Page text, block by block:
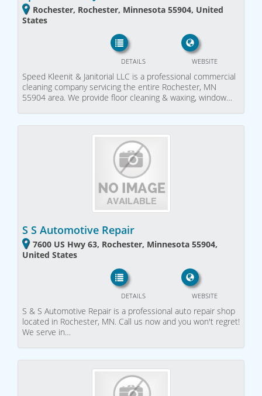
Rochester, Rochester, Minnesota 55904, United
States
WEBSITE
DETAILS
Speed Kleenit & Janitorial LLC is a professional commercial
cleaning company servicing the entire Rochester, MN
55904 area. We provide floor cleaning & waxing, window…
S S Automotive Repair
7600 US Hwy 63, Rochester, Minnesota 55904,
United States
WEBSITE
DETAILS
S & S Automotive Repair is a professional auto repair shop
located in Rochester, MN. Call us now and you won't regret!
We serve in…